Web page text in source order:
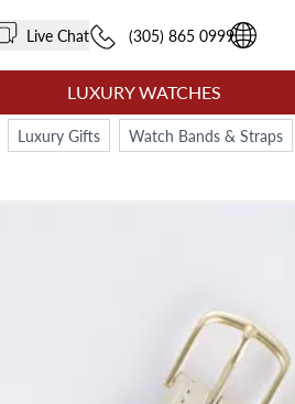
Live Chat (305) 865 0999
LUXURY WATCHES
Luxury Gifts Watch Bands & Straps